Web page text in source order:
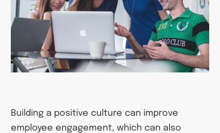
Building a positive culture can improve
employee engagement, which can also